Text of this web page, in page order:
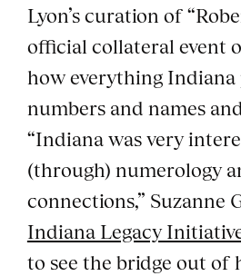
Lyon’s curation of
official collateral event
how everything
numbers and names
“Indiana was very
(through) numerology
connections,” Suzanne
Indiana Legacy
to see the bridge out of